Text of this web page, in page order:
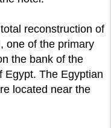
reconstruction of
one of the primary
the bank of the
Egypt. The Egyptian
located near the